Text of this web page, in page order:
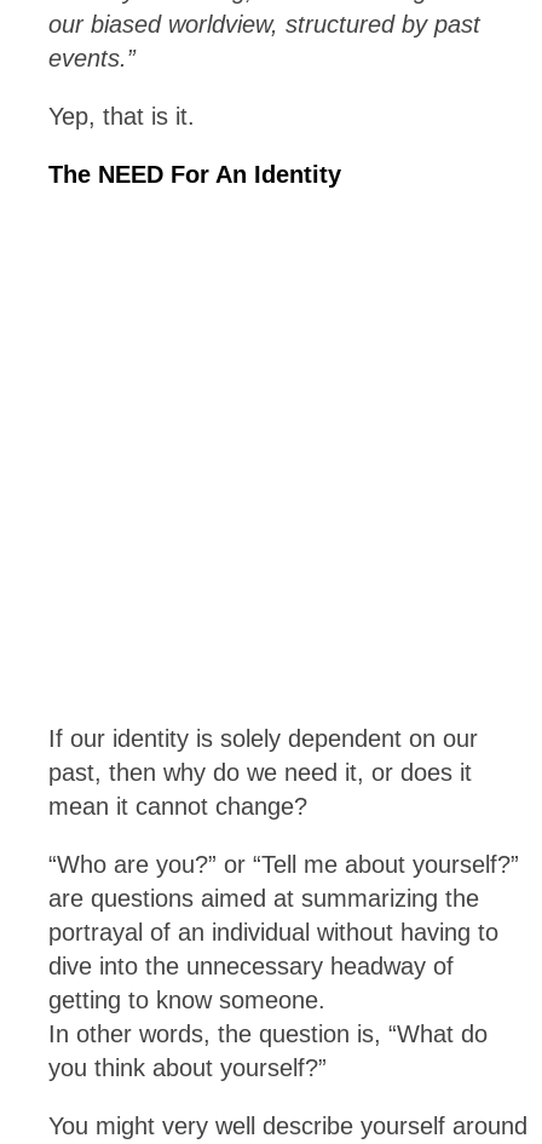
our biased worldview, structured by past
events.”
Yep, that is it.
The NEED For An Identity
If our identity is solely dependent on our
past, then why do we need it, or does it
mean it cannot change?
“Who are you?” or “Tell me about yourself?”
are questions aimed at summarizing the
portrayal of an individual without having to
dive into the unnecessary headway of
getting to know someone.
In other words, the question is, “What do
you think about yourself?”
You might very well describe yourself around